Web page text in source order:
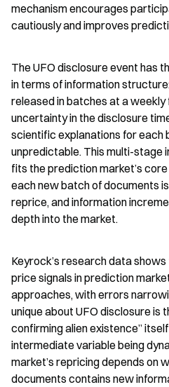
mechanism encourages
cautiously and improves
The UFO disclosure event has
in terms of information
released in batches at a
uncertainty in the disclosure
scientific explanations for each
unpredictable. This multi-
fits the prediction market’s
each new batch of documents
reprice, and information
depth into the market.
Keyrock’s research data
price signals in prediction
approaches, with errors
unique about UFO disclosure is
confirming alien existence”
intermediate variable being
market’s repricing depends on
documents contains new